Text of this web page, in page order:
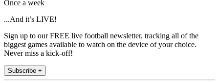
Once a week
...And it’s LIVE!
Sign up to our FREE live football newsletter, tracking all of the
biggest games available to watch on the device of your choice.
Never miss a kick-off!
Subscribe +